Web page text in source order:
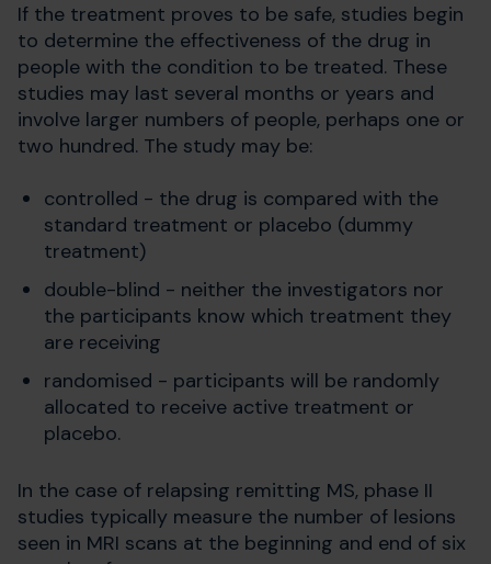
If the treatment proves to be safe, studies begin
to determine the effectiveness of the drug in
people with the condition to be treated. These
studies may last several months or years and
involve larger numbers of people, perhaps one or
two hundred. The study may be:
controlled - the drug is compared with the
standard treatment or placebo (dummy
treatment)
double-blind - neither the investigators nor
the participants know which treatment they
are receiving
randomised - participants will be randomly
allocated to receive active treatment or
placebo.
In the case of relapsing remitting MS, phase II
studies typically measure the number of lesions
seen in MRI scans at the beginning and end of six